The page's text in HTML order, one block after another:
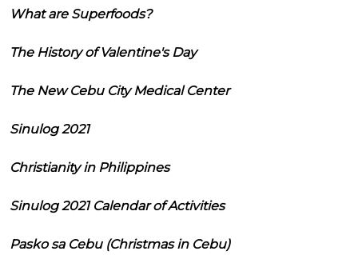
What are Superfoods?
The History of Valentine's Day
The New Cebu City Medical Center
Sinulog 2021
Christianity in Philippines
Sinulog 2021 Calendar of Activities
Pasko sa Cebu (Christmas in Cebu)